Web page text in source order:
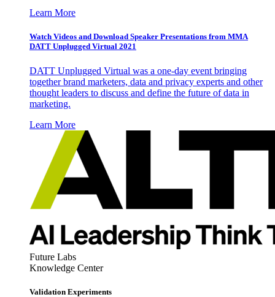
Learn More
Watch Videos and Download Speaker Presentations from MMA
DATT Unplugged Virtual 2021
DATT Unplugged Virtual was a one-day event bringing
together brand marketers, data and privacy experts and other
thought leaders to discuss and define the future of data in
marketing.
Learn More
Future Labs
Knowledge Center
Validation Experiments